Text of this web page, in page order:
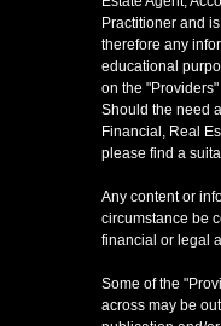
Practitioner and
therefore any
educational
on the
Should the need
Financial, Real
please find a
Any content or
circumstance be
financial or legal
Some of the
across may be